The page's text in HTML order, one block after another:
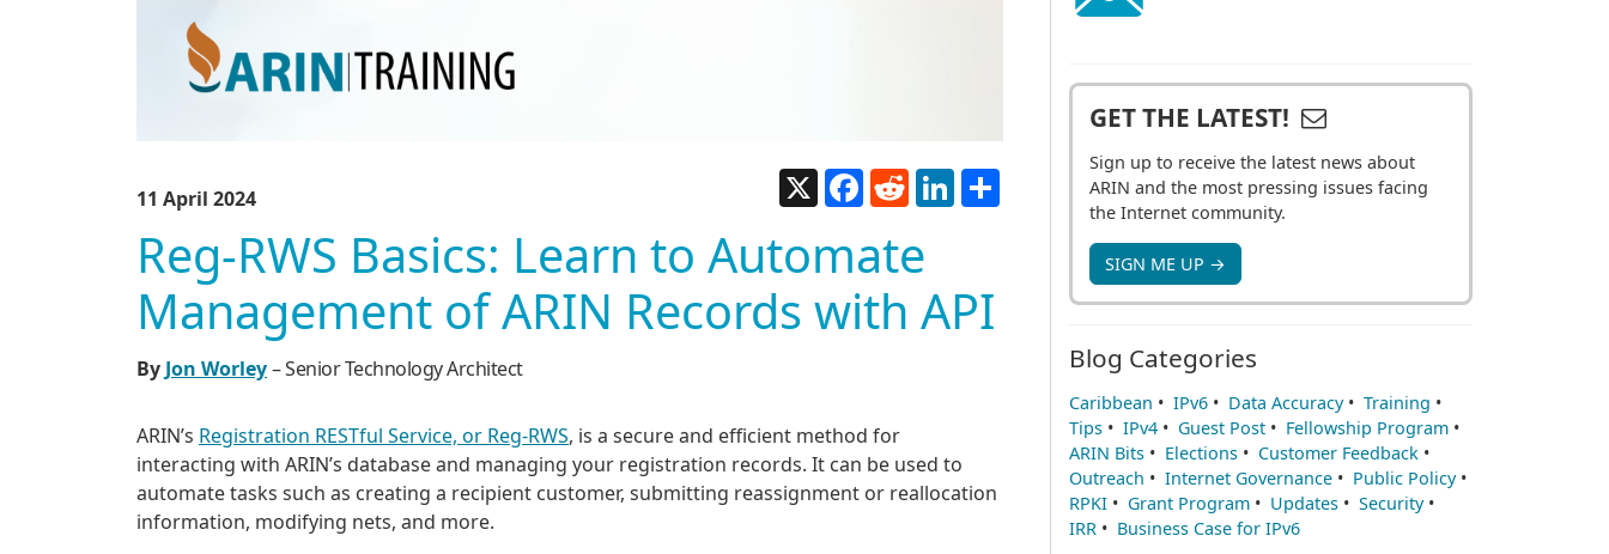
X Facebook
RedditLinkedIn
11 April 2024
Reg-RWS Basics: Learn to Automate
Management of ARIN Records with API
By Jon Worley– Senior Technology Architect
ARIN’s Registration RESTful Service, or Reg-RWS, is a secure and efficient method for
interacting with ARIN’s database and managing your registration records. It can be used to
automate tasks such as creating a recipient customer, submitting reassignment or reallocation
information, modifying nets, and more.
GET THE LATEST!
Sign up to receive the latest news about
ARIN and the most pressing issues facing
the Internet community.
SIGN ME UP →
Blog Categories
Caribbean • IPv6 • Data Accuracy• Training •
Tips • IPv4 • Guest Post • Fellowship Program •
ARIN Bits • Elections • Customer Feedback •
Outreach • Internet Governance • Public Policy•
RPKI • Grant Program • Updates • Security•
IRR • Business Case for IPv6